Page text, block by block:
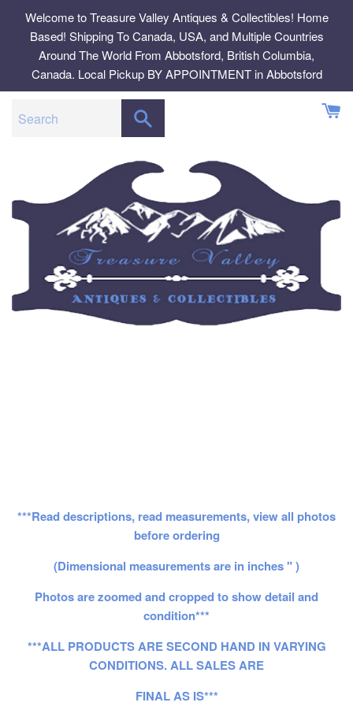
content
Welcome to Treasure Valley Antiques & Collectibles! Home
Based! Shipping To Canada, USA, and Multiple Countries
Around The World From Abbotsford, British Columbia,
Canada. Local Pickup BY APPOINTMENT in Abbotsford
***Read descriptions, read measurements, view all photos
before ordering
(Dimensional measurements are in inches " )
Photos are zoomed and cropped to show detail and
condition***
***ALL PRODUCTS ARE SECOND HAND IN VARYING
CONDITIONS. ALL SALES ARE
FINAL AS IS***